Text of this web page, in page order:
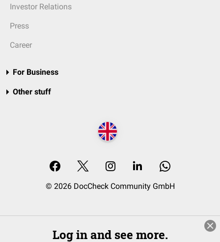
Investor Relations
Press
Career
For Business
Other stuff
© 2026 DocCheck Community GmbH
Log in and see more.